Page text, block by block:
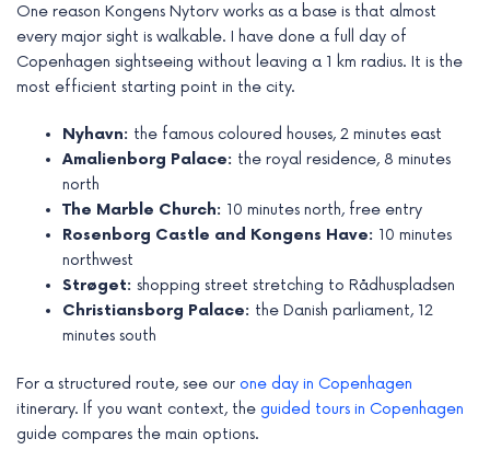
One reason Kongens Nytorv works as a base is that almost
every major sight is walkable. I have done a full day of
Copenhagen sightseeing without leaving a 1 km radius. It is the
most efficient starting point in the city.
Nyhavn: the famous coloured houses, 2 minutes east
Amalienborg Palace: the royal residence, 8 minutes
north
The Marble Church: 10 minutes north, free entry
Rosenborg Castle and Kongens Have: 10 minutes
northwest
Strøget: shopping street stretching to Rådhuspladsen
Christiansborg Palace: the Danish parliament, 12
minutes south
For a structured route, see our one day in Copenhagen
itinerary. If you want context, the guided tours in Copenhagen
guide compares the main options.